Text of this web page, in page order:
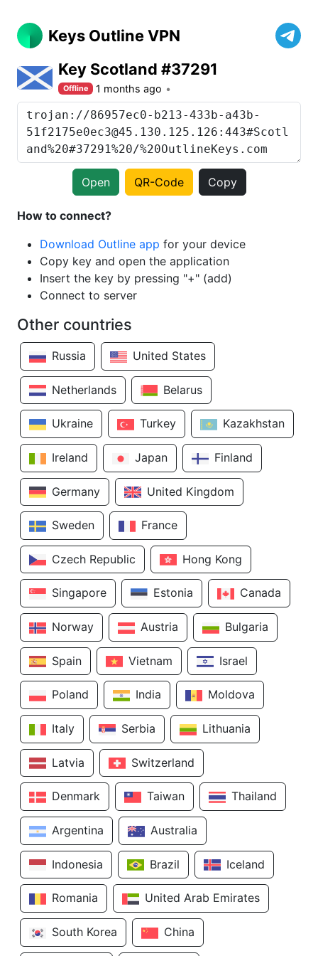
Keys Outline VPN
Key Scotland #37291
Offline 1 months ago
Open QR-Code Copy
How to connect?
Download Outline app for your device
Copy key and open the application
Insert the key by pressing "+" (add)
Connect to server
Other countries
Russia United States
Netherlands Belarus
Ukraine Turkey Kazakhstan
Ireland Japan Finland
Germany United Kingdom
Sweden France
Czech Republic Hong Kong
Singapore Estonia Canada
Norway Austria Bulgaria
Spain Vietnam Israel
Poland India Moldova
Italy Serbia Lithuania
Latvia Switzerland
Denmark Taiwan Thailand
Argentina Australia
Indonesia Brazil Iceland
Romania United Arab Emirates
South Korea China